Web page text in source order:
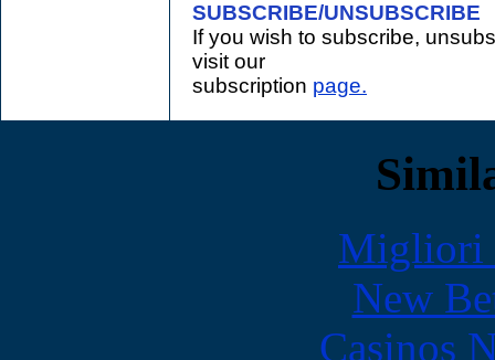
SUBSCRIBE/UNSUBSCRIBE
If you wish to subscribe,
visit our
subscription page.
Migliori
New
Casinos